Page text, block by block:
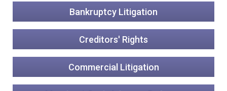
Bankruptcy Litigation
Creditors' Rights
Commercial Litigation